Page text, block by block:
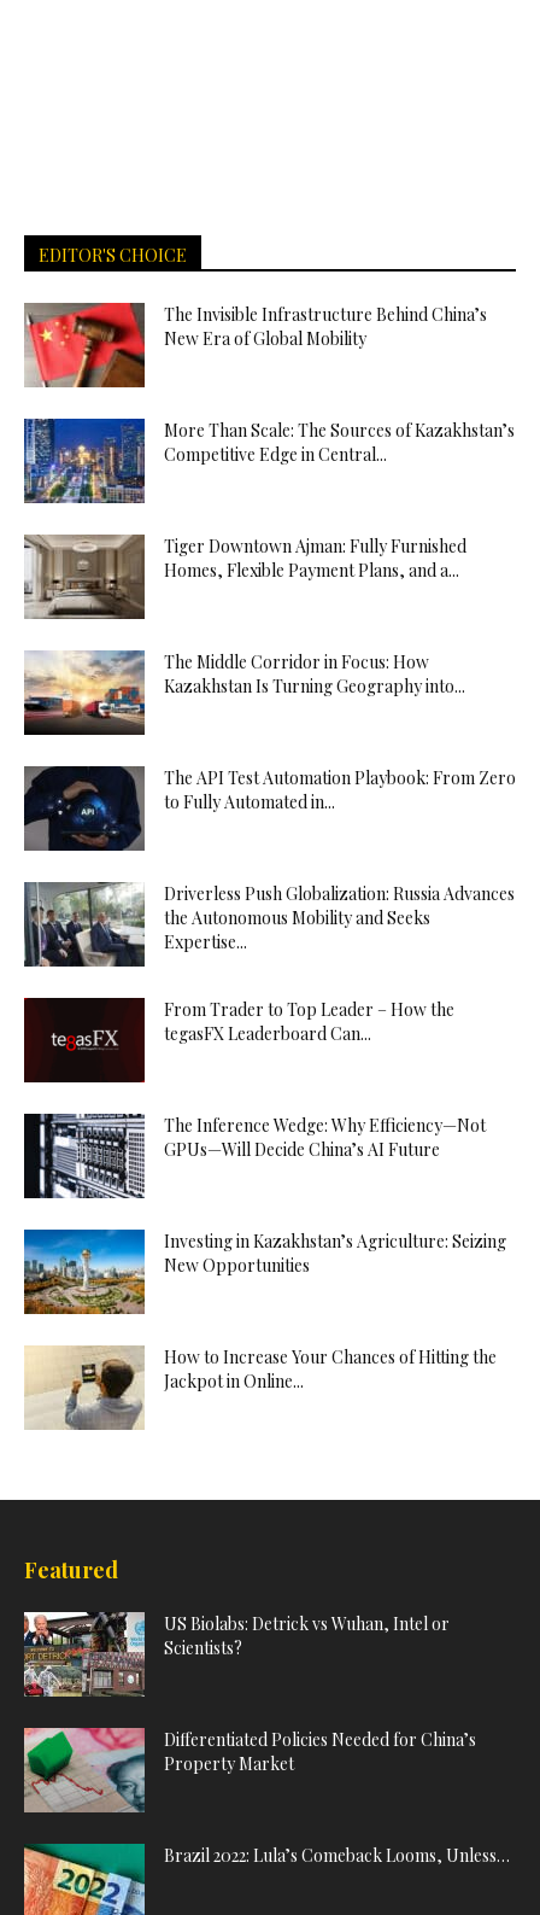
EDITOR'S CHOICE
The Invisible Infrastructure Behind China’s
New Era of Global Mobility
More Than Scale: The Sources of Kazakhstan’s
Competitive Edge in Central...
Tiger Downtown Ajman: Fully Furnished
Homes, Flexible Payment Plans, and a...
The Middle Corridor in Focus: How
Kazakhstan Is Turning Geography into...
The API Test Automation Playbook: From Zero
to Fully Automated in...
Driverless Push Globalization: Russia Advances
the Autonomous Mobility and Seeks
Expertise...
From Trader to Top Leader – How the
tegasFX Leaderboard Can...
The Inference Wedge: Why Efficiency—Not
GPUs—Will Decide China’s AI Future
Investing in Kazakhstan’s Agriculture: Seizing
New Opportunities
How to Increase Your Chances of Hitting the
Jackpot in Online...
Featured
US Biolabs: Detrick vs Wuhan, Intel or
Scientists?
Differentiated Policies Needed for China’s
Property Market
Brazil 2022: Lula’s Comeback Looms, Unless…